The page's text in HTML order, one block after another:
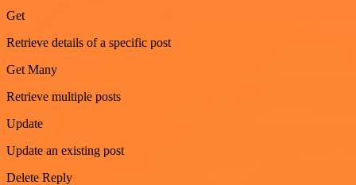
Get
Retrieve details of a specific post
Get Many
Retrieve multiple posts
Update
Update an existing post
Delete Reply